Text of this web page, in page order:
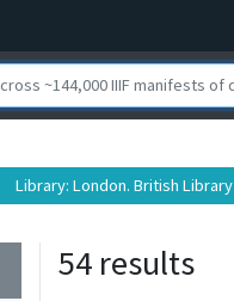
Library: London. British Library
54 results